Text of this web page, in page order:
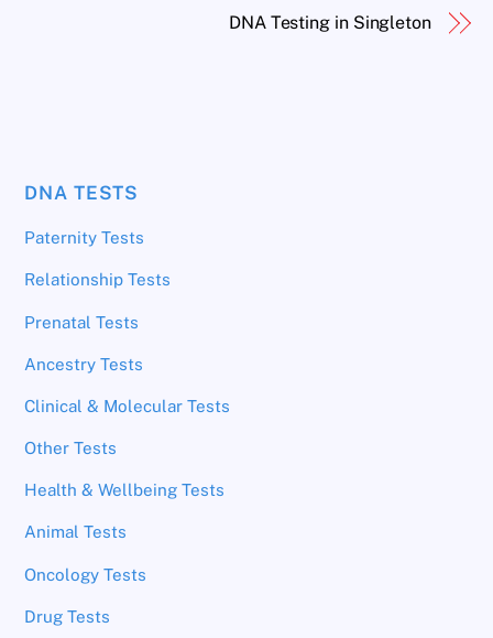
DNA Testing in Singleton
DNA TESTS
Paternity Tests
Relationship Tests
Prenatal Tests
Ancestry Tests
Clinical & Molecular Tests
Other Tests
Health & Wellbeing Tests
Animal Tests
Oncology Tests
Drug Tests